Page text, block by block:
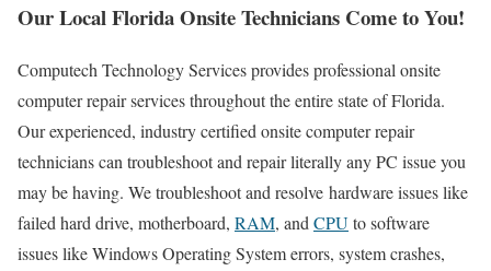
Our Local Florida Onsite Technicians Come to You!
Computech Technology Services provides professional onsite
computer repair services throughout the entire state of Florida.
Our experienced, industry certified onsite computer repair
technicians can troubleshoot and repair literally any PC issue you
may be having. We troubleshoot and resolve hardware issues like
failed hard drive, motherboard, RAM, andCPUto software
issues like Windows Operating System errors, system crashes,